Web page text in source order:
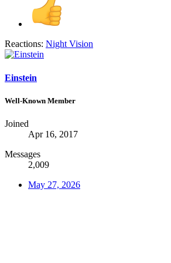
Reactions: Night Vision
Einstein
Well-Known Member
Joined
Apr 16, 2017
Messages
2,009
May 27, 2026